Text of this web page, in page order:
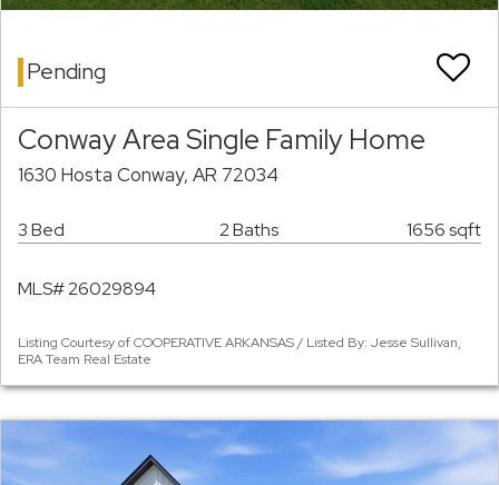
Pending
Conway Area Single Family Home
1630 Hosta Conway, AR 72034
3 Bed 2 Baths 1656 sqft
MLS# 26029894
Listing Courtesy of COOPERATIVE ARKANSAS / Listed By: Jesse Sullivan,
ERA Team Real Estate